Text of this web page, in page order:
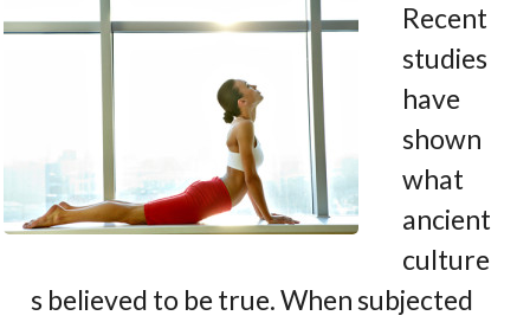
Recent
studies
have
shown
what
ancient
culture
s believed to be true. When subjected